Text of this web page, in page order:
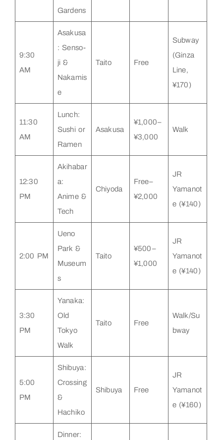
Gardens
9:30
AM
Asakusa
: Senso-
ji &
Nakamis
e
Taito Free
Subway
(Ginza
Line,
¥170)
11:30
AM
Lunch:
Sushi or
Ramen
Asakusa
¥1,000–
¥3,000
Walk
12:30
PM
Akihabar
a:
Anime &
Tech
Chiyoda
Free–
¥2,000
JR
Yamanot
e (¥140)
2:00 PM
Ueno
Park &
Museum
s
Taito
¥500–
¥1,000
JR
Yamanot
e (¥140)
3:30
PM
Yanaka:
Old
Tokyo
Walk
Taito Free
Walk/Su
bway
5:00
PM
Shibuya:
Crossing
&
Hachiko
Shibuya Free
JR
Yamanot
e (¥160)
Dinner: